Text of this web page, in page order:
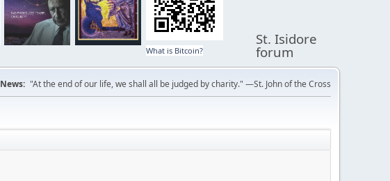
What is Bitcoin?
St. Isidore
forum
News: "At the end of our life, we shall all be judged by charity." —St. John of the Cross